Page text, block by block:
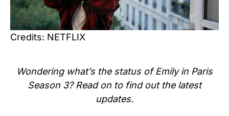
Credits: NETFLIX
Wondering what’s the status of Emily in Paris
Season 3? Read on to find out the latest
updates.